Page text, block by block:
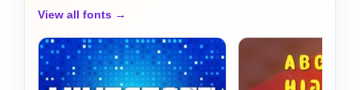
View all fonts →